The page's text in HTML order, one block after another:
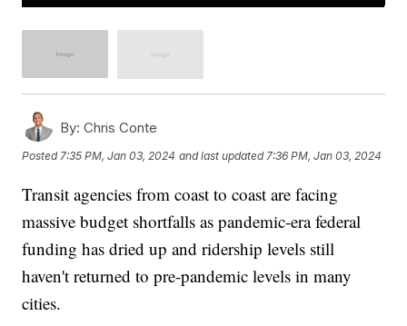
By: Chris Conte
Posted7:35 PM, Jan 03, 2024 and last updated 7:36 PM, Jan 03, 2024
Transit agencies from coast to coast are facing
massive budget shortfalls as pandemic-era federal
funding has dried up and ridership levels still
haven't returned to pre-pandemic levels in many
cities.